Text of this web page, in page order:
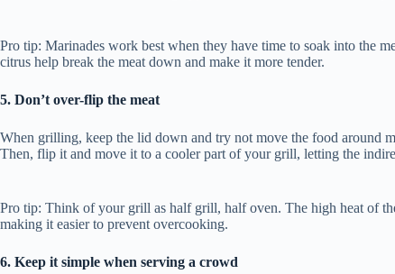
Pro tip: Marinades work best when they have time to soak into the
citrus help break the meat down and make it more tender.
5. Don’t over-flip the meat
When grilling, keep the lid down and try not move the food around
Then, flip it and move it to a cooler part of your grill, letting the
Pro tip: Think of your grill as half grill, half oven. The high heat of
making it easier to prevent overcooking.
6. Keep it simple when serving a crowd